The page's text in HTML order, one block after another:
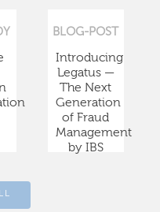
BLOG-POST
Introducing
Legatus —
The Next
Generation
of Fraud
Management
by IBS